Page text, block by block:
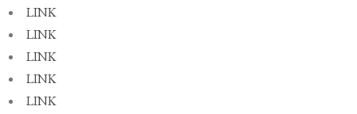
LINK
LINK
LINK
LINK
LINK